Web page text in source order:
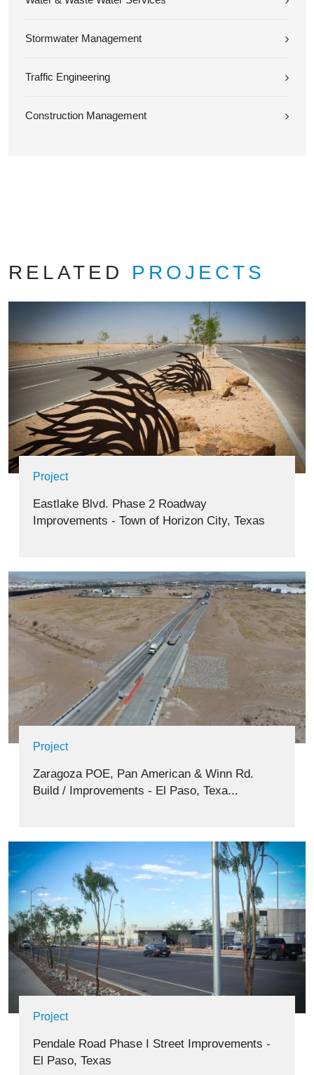
Stormwater Management
Traffic Engineering
Construction Management
RELATED PROJECTS
Project
Eastlake Blvd. Phase 2 Roadway
Improvements - Town of Horizon City, Texas
Project
Zaragoza POE, Pan American & Winn Rd.
Build / Improvements - El Paso, Texa...
Project
Pendale Road Phase I Street Improvements -
El Paso, Texas